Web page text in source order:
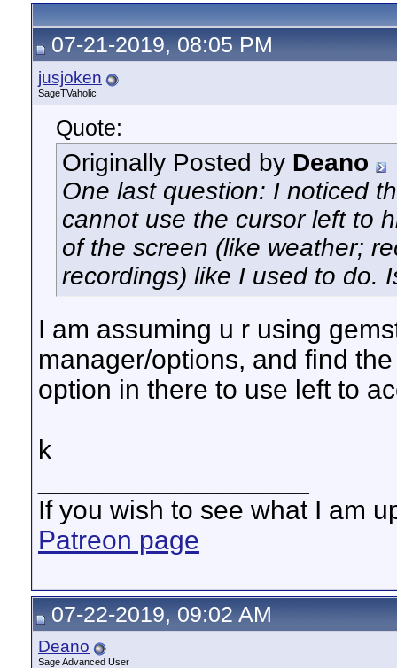
07-21-2019, 08:05 PM
jusjoken
SageTVaholic
Quote:
Originally Posted by Deano
One last question: I noticed
cannot use the cursor left to
of the screen (like weather;
recordings) like I used to do.
I am assuming u r using
manager/options, and find
option in there to use left to
k
If you wish to see what I am
Patreon page
07-22-2019, 09:02 AM
Deano
Sage Advanced User